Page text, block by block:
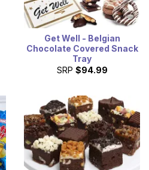
Get Well - Belgian
Chocolate Covered Snack
Tray
SRP $94.99